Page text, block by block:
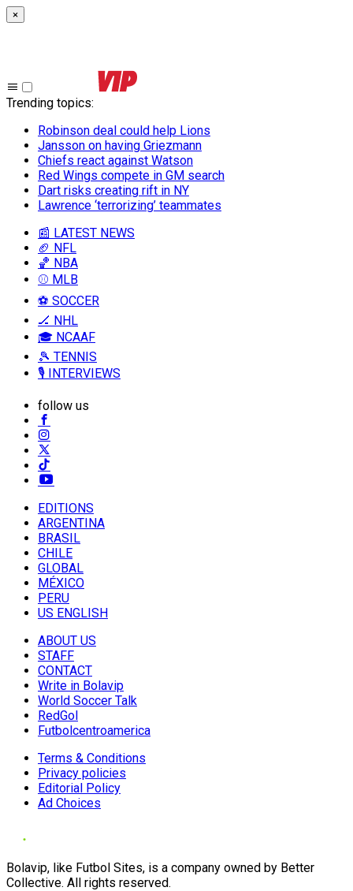
×
Trending topics:
Robinson deal could help Lions
Jansson on having Griezmann
Chiefs react against Watson
Red Wings compete in GM search
Dart risks creating rift in NY
Lawrence ‘terrorizing’ teammates
📰 LATEST NEWS
🏈 NFL
🏀 NBA
⚾ MLB
⚽ SOCCER
🏒 NHL
🎓 NCAAF
🎾 TENNIS
🎙️ INTERVIEWS
follow us
EDITIONS
ARGENTINA
BRASIL
CHILE
GLOBAL
MÉXICO
PERU
US ENGLISH
ABOUT US
STAFF
CONTACT
Write in Bolavip
World Soccer Talk
RedGol
Futbolcentroamerica
Terms & Conditions
Privacy policies
Editorial Policy
Ad Choices
Bolavip, like Futbol Sites, is a company owned by Better
Collective. All rights reserved.